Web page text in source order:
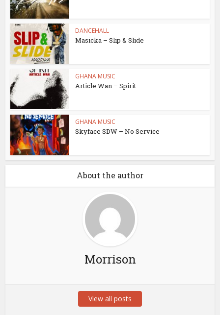
DANCEHALL
Masicka – Slip & Slide
GHANA MUSIC
Article Wan – Spirit
GHANA MUSIC
Skyface SDW – No Service
About the author
Morrison
View all posts